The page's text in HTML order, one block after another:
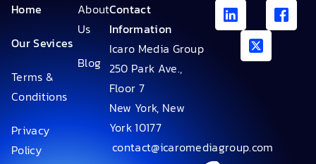
Home
Our Sevices
Terms &
Conditions
Privacy
Policy
About
Us
Blog
Contact
Information
Icaro Media Group
250 Park Ave.,
Floor 7
New York, New
York 10177
contact@icaromediagroup.com